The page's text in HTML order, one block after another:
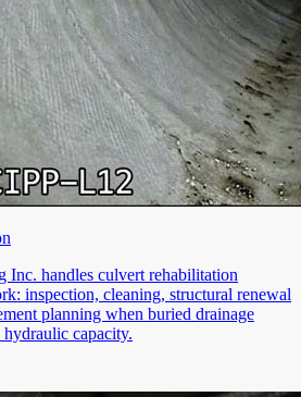
Inc. handles culvert rehabilitation
inspection, cleaning, structural renewal
planning when buried drainage
hydraulic capacity.